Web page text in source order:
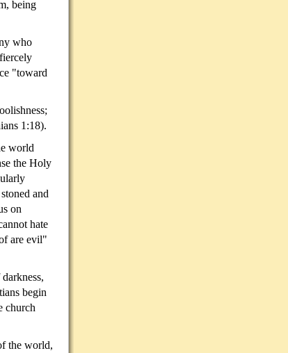
being
who
"toward
1:18).
world
the Holy
and
on
hate
are evil"
begin
church
the world,